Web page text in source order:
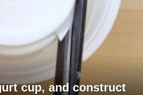
cup, and construct